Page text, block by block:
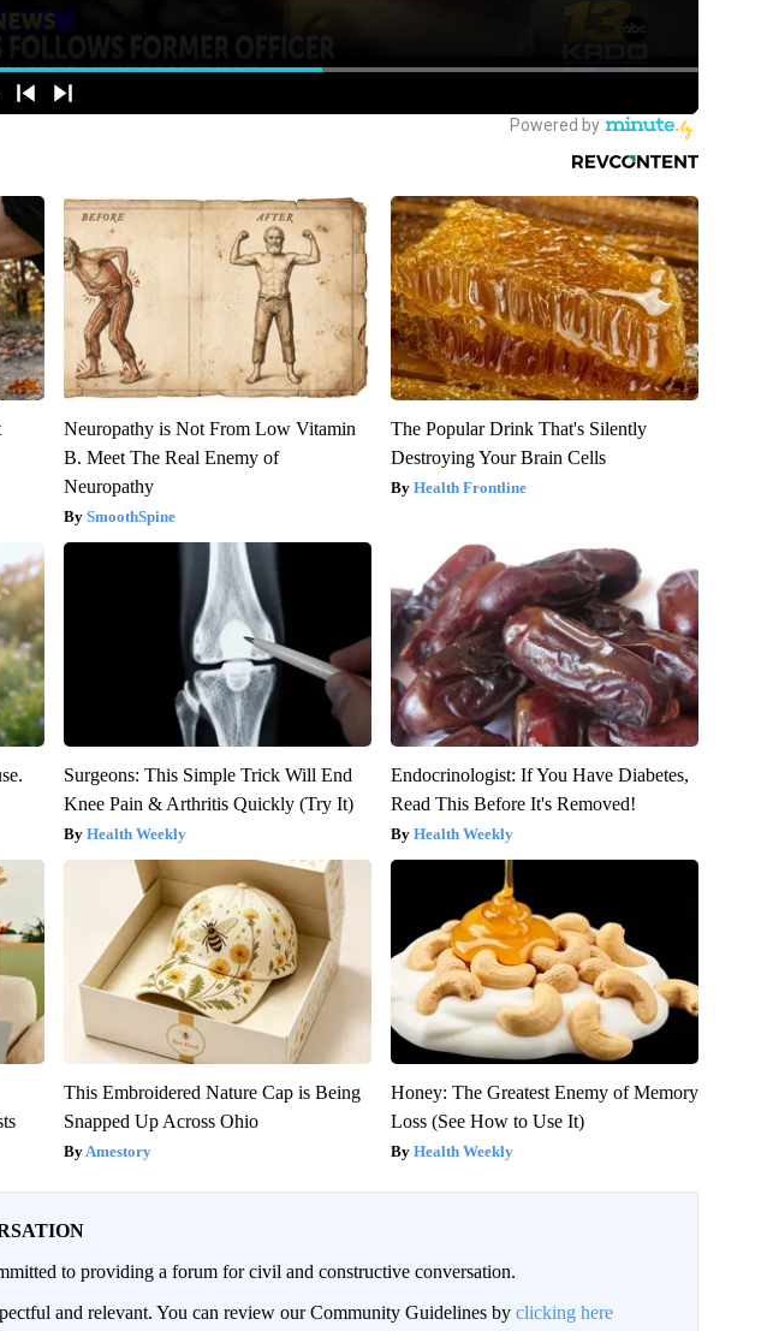
Neuropathy is Not From Low Vitamin
B. Meet The Real Enemy of
Neuropathy
SmoothSpine
The Popular Drink That's Silently
Destroying Your Brain Cells
Health Frontline
Surgeons: This Simple Trick Will End
Knee Pain & Arthritis Quickly (Try It)
Health Weekly
Endocrinologist: If You Have Diabetes,
Read This Before It's Removed!
Health Weekly
This Embroidered Nature Cap is Being
Snapped Up Across Ohio
Amestory
Honey: The Greatest Enemy of Memory
Loss (See How to Use It)
Health Weekly
to providing a forum for civil and constructive conversation.
and relevant. You can review our Community Guidelines by clicking here